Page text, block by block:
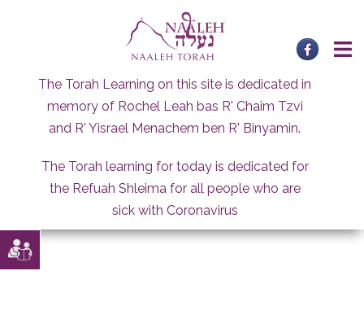
The Torah Learning on this site is dedicated in
memory of Rochel Leah bas R' Chaim Tzvi
and R' Yisrael Menachem ben R' Binyamin.
The Torah learning for today is dedicated for
the Refuah Shleima for all people who are
sick with Coronavirus